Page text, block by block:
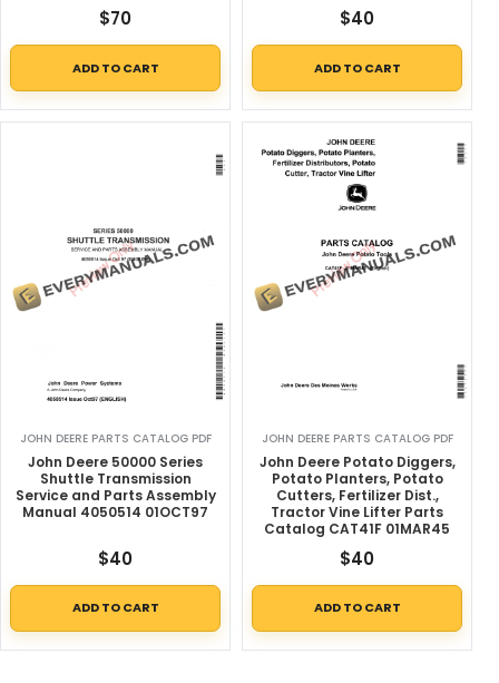
$70
ADD TO CART
$40
ADD TO CART
JOHN DEERE PARTS CATALOG PDF
John Deere 50000 Series
Shuttle Transmission
Service and Parts Assembly
Manual 4050514 01OCT97
$40
ADD TO CART
JOHN DEERE PARTS CATALOG PDF
John Deere Potato Diggers,
Potato Planters, Potato
Cutters, Fertilizer Dist.,
Tractor Vine Lifter Parts
Catalog CAT41F 01MAR45
$40
ADD TO CART